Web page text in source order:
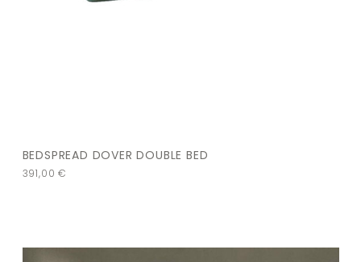
BEDSPREAD DOVER DOUBLE BED
391,00€